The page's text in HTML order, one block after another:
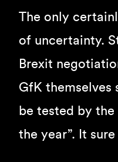
The only
of uncertainty.
Brexit
GfK themselves
be tested by
the year”. It